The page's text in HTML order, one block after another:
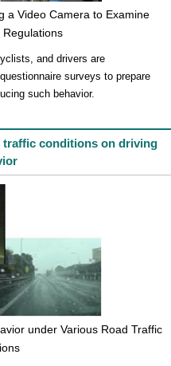
a Video Camera to Examine
Regulations
and drivers are
surveys to prepare
such behavior.
traffic conditions on driving
under Various Road Traffic